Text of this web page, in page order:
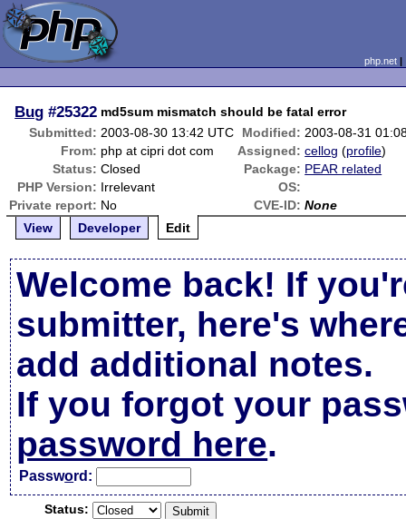
php.net
Bug #25322 md5sum mismatch should be fatal error
Submitted: 2003-08-30 13:42 UTC Modified: 2003-08-31
From: php at cipri dot com Assigned: cellog (profile)
Status: Closed Package: PEAR related
PHP Version: Irrelevant
OS:
Private report: No CVE-ID: None
View
Developer Edit
Welcome back! If
submitter, here's
add additional notes.
If you forgot your
password here.
Password:
Status: